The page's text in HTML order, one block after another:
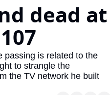
dead at
passing is related to the
to strangle the
the TV network he built